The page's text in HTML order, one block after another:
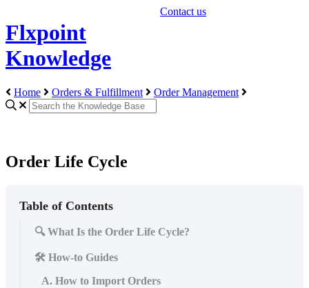
Flxpoint
Knowledge
Contact us
Home Orders & Fulfillment Order Management
Order Life Cycle
Table of Contents
🔍 What Is the Order Life Cycle?
🛠️ How-to Guides
A. How to Import Orders